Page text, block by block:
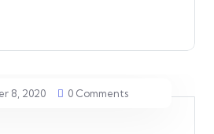
8, 2020 0 Comments